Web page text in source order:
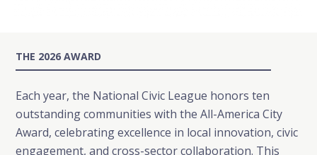
THE 2026 AWARD
Each year, the National Civic League honors ten
outstanding communities with the All-America City
Award, celebrating excellence in local innovation, civic
engagement, and cross-sector collaboration. This